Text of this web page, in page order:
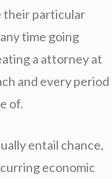
their particular
time going
a attorney at
and every period
of.
entail chance,
economic